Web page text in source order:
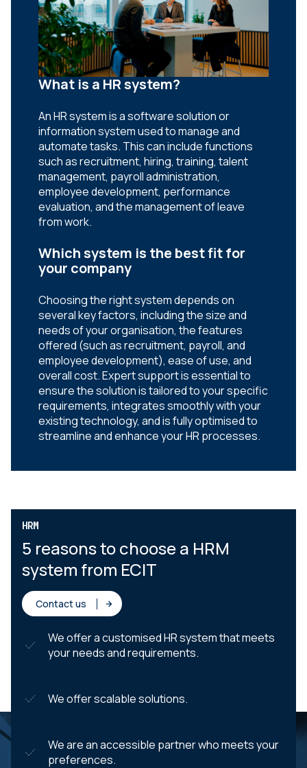
What is a HR system?
An HR system is a software solution or
information system used to manage and
automate tasks. This can include functions
such as recruitment, hiring, training, talent
management, payroll administration,
employee development, performance
evaluation, and the management of leave
from work.
Which system is the best fit for
your company
Choosing the right system depends on
several key factors, including the size and
needs of your organisation, the features
offered (such as recruitment, payroll, and
employee development), ease of use, and
overall cost. Expert support is essential to
ensure the solution is tailored to your specific
requirements, integrates smoothly with your
existing technology, and is fully optimised to
streamline and enhance your HR processes.
HRM
5 reasons to choose a HRM
system from ECIT
Contact us
We offer a customised HR system that meets
your needs and requirements.
We offer scalable solutions.
We are an accessible partner who meets your
preferences.